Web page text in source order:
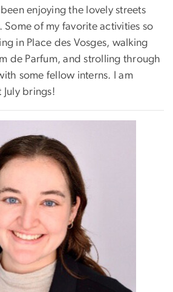
enjoying the lovely streets
Some of my favorite activities so
in Place des Vosges, walking
de Parfum, and strolling through
some fellow interns. I am
brings!